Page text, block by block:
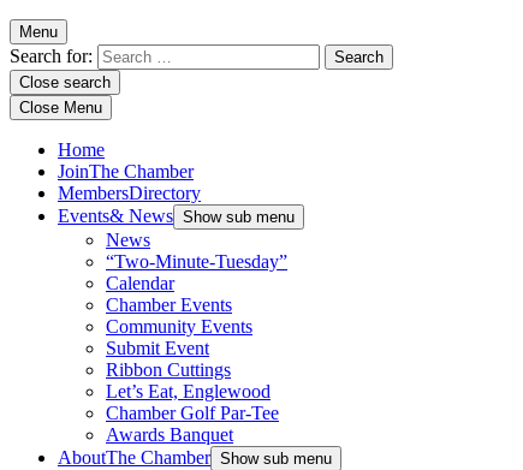
Menu
Search for:
Close search
Close Menu
Home
JoinThe Chamber
MembersDirectory
Events& News Show sub menu
News
“Two-Minute-Tuesday”
Calendar
Chamber Events
Community Events
Submit Event
Ribbon Cuttings
Let’s Eat, Englewood
Chamber Golf Par-Tee
Awards Banquet
AboutThe Chamber Show sub menu